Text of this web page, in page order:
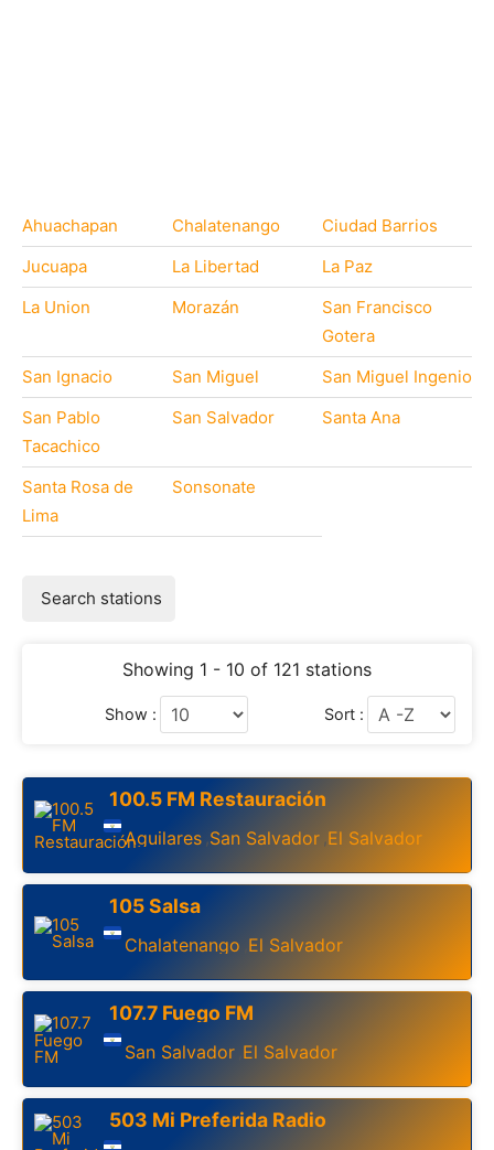
Ahuachapan Chalatenango
Ciudad Barrios
Jucuapa
La Libertad
La Paz
La Union
Morazán
San Francisco
Gotera
San Ignacio
San Miguel
San Miguel Ingenio
San Pablo
Tacachico
San Salvador Santa Ana
Santa Rosa de
Lima
Sonsonate
Search stations
Showing 1 - 10 of 121 stations
Show : Sort :
100.5 FM Restauración
Aguilares ,San Salvador ,El Salvador
105 Salsa
Chalatenango El Salvador
107.7 Fuego FM
San Salvador El Salvador
503 Mi Preferida Radio